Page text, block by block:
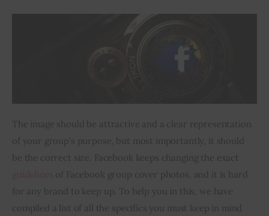
The image should be attractive and a clear representation
of your group’s purpose, but most importantly, it should
be the correct size. Facebook keeps changing the exact
of Facebook group cover photos, and it is hard
for any brand to keep up. To help you in this, we have
compiled a list of all the specifics you must keep in mind